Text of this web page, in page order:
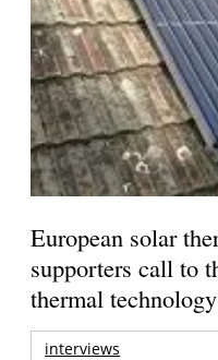
European solar
supporters call to
thermal
interviews